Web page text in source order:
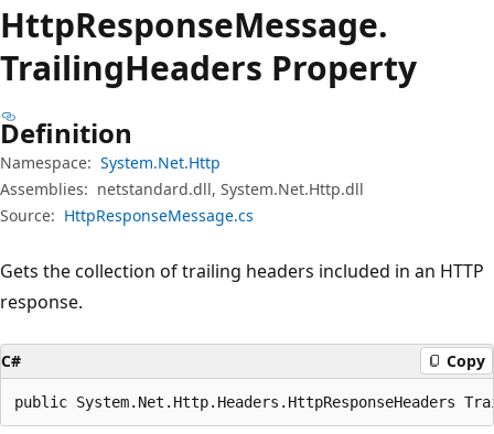
HttpResponseMessage.
TrailingHeaders Property
Definition
Namespace: System.Net.Http
Assemblies: netstandard.dll, System.Net.Http.dll
Source: HttpResponseMessage.cs
Gets the collection of trailing headers included in an HTTP
response.
C# Copy
public System.Net.Http.Headers.HttpResponseHeaders